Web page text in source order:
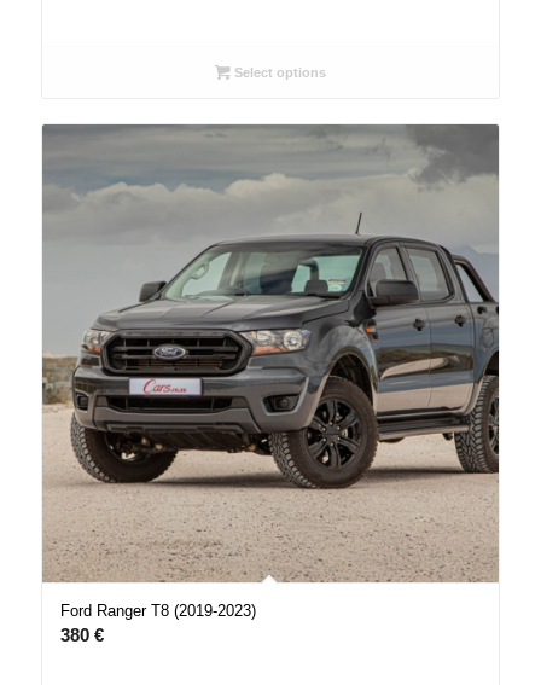
Select options
Ford Ranger T8 (2019-2023)
380 €